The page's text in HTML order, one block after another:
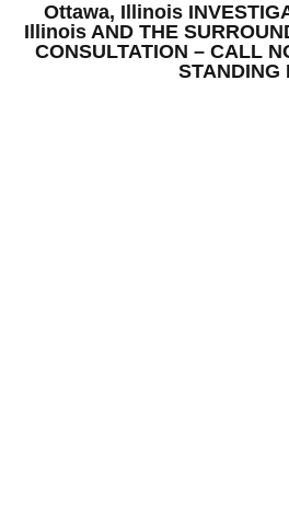
Ottawa, Illinois
Illinois AND THE
CONSULTATION – CALL
STANDING